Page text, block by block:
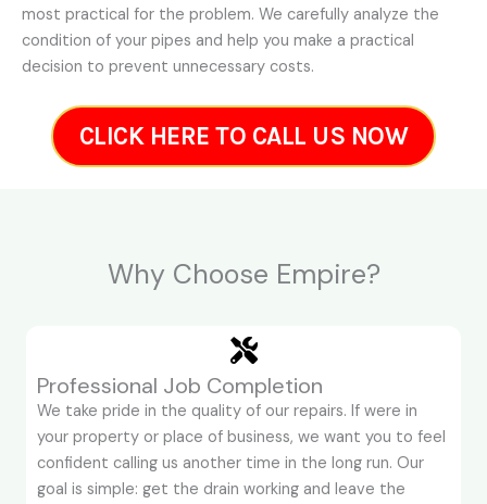
most practical for the problem. We carefully analyze the
condition of your pipes and help you make a practical
decision to prevent unnecessary costs.
CLICK HERE TO CALL US NOW
Why Choose Empire?
Professional Job Completion
We take pride in the quality of our repairs. If were in
your property or place of business, we want you to feel
confident calling us another time in the long run. Our
goal is simple: get the drain working and leave the